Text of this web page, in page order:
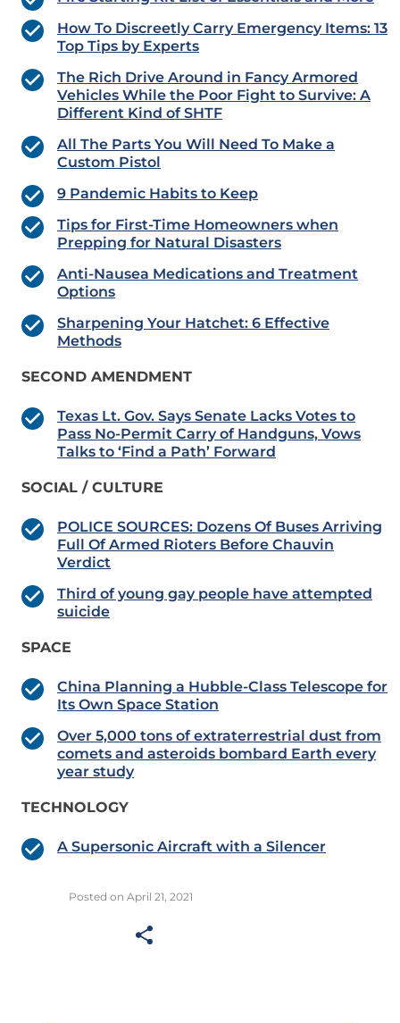
How To Discreetly Carry Emergency Items: 13
Top Tips by Experts
The Rich Drive Around in Fancy Armored
Vehicles While the Poor Fight to Survive: A
Different Kind of SHTF
All The Parts You Will Need To Make a
Custom Pistol
9 Pandemic Habits to Keep
Tips for First-Time Homeowners when
Prepping for Natural Disasters
Anti-Nausea Medications and Treatment
Options
Sharpening Your Hatchet: 6 Effective
Methods
SECOND AMENDMENT
Texas Lt. Gov. Says Senate Lacks Votes to
Pass No-Permit Carry of Handguns, Vows
Talks to ‘Find a Path’ Forward
SOCIAL / CULTURE
POLICE SOURCES: Dozens Of Buses Arriving
Full Of Armed Rioters Before Chauvin
Verdict
Third of young gay people have attempted
suicide
SPACE
China Planning a Hubble-Class Telescope for
Its Own Space Station
Over 5,000 tons of extraterrestrial dust from
comets and asteroids bombard Earth every
year study
TECHNOLOGY
A Supersonic Aircraft with a Silencer
Posted on April 21, 2021